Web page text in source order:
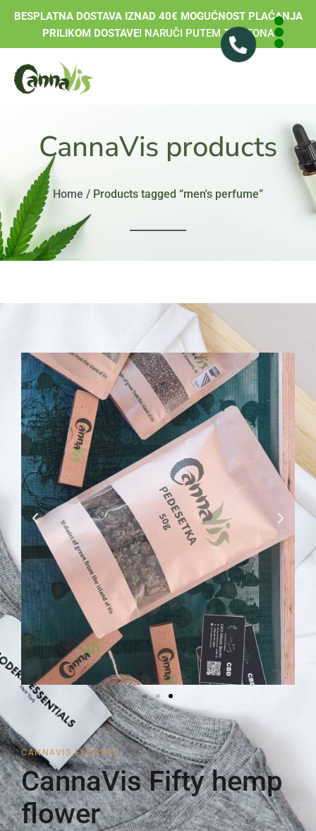
BESPLATNA DOSTAVA IZNAD 40€ MOGUĆNOST PLAĆANJA
PRILIKOM DOSTAVE!NARUČI PUTEM TELEFONA
CannaVis products
Home / Products tagged “men's perfume”
CANNAVIS FLOWERS
CannaVis Fifty hemp
flower